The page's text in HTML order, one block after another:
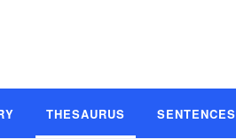
THESAURUS SENTENCES